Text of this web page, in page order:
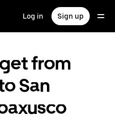
Log in Sign up
from
San